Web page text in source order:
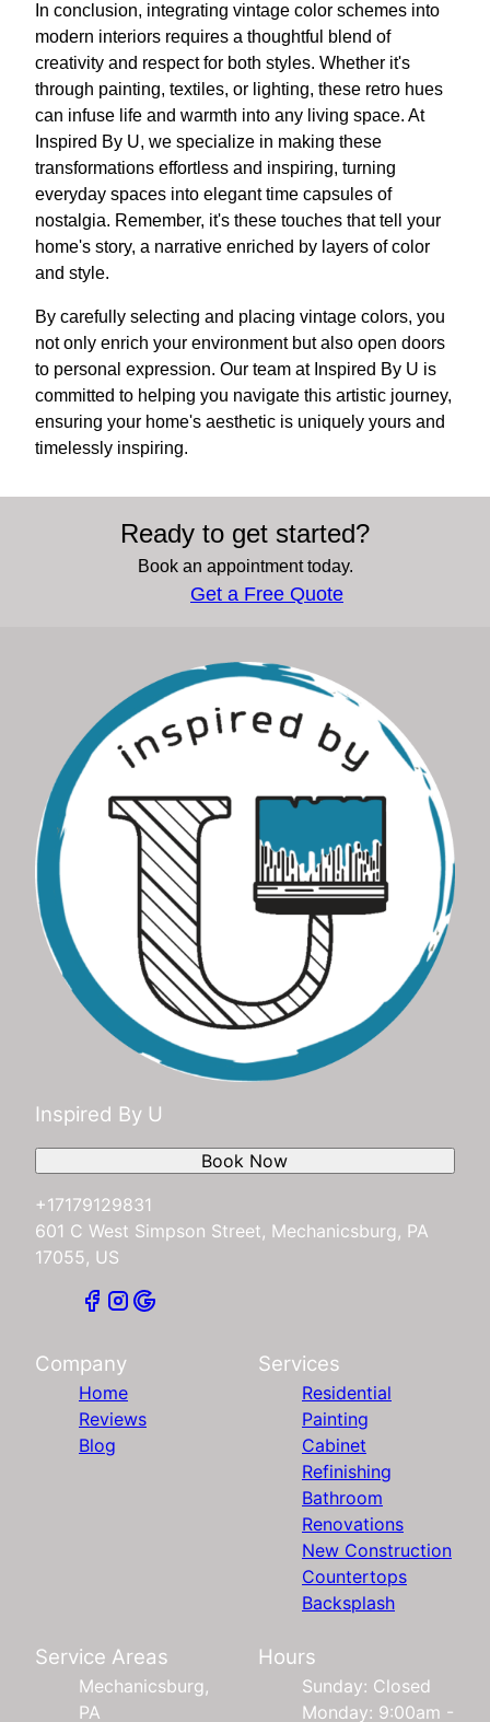
In conclusion, integrating vintage color schemes into
modern interiors requires a thoughtful blend of
creativity and respect for both styles. Whether it's
through painting, textiles, or lighting, these retro hues
can infuse life and warmth into any living space. At
Inspired By U, we specialize in making these
transformations effortless and inspiring, turning
everyday spaces into elegant time capsules of
nostalgia. Remember, it's these touches that tell your
home's story, a narrative enriched by layers of color
and style.
By carefully selecting and placing vintage colors, you
not only enrich your environment but also open doors
to personal expression. Our team at Inspired By U is
committed to helping you navigate this artistic journey,
ensuring your home's aesthetic is uniquely yours and
timelessly inspiring.
Ready to get started?
Book an appointment today.
Get a Free Quote
Inspired By U
+17179129831
601 C West Simpson Street, Mechanicsburg, PA
17055, US
Book Now
Company
Home
Reviews
Blog
Services
Residential
Painting
Cabinet
Refinishing
Bathroom
Renovations
New Construction
Countertops
Backsplash
Service Areas
Mechanicsburg,
PA
Hours
Sunday: Closed
Monday: 9:00am -